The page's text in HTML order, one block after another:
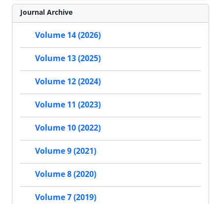
Journal Archive
Volume 14 (2026)
Volume 13 (2025)
Volume 12 (2024)
Volume 11 (2023)
Volume 10 (2022)
Volume 9 (2021)
Volume 8 (2020)
Volume 7 (2019)